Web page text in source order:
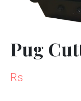
Pug
Rs